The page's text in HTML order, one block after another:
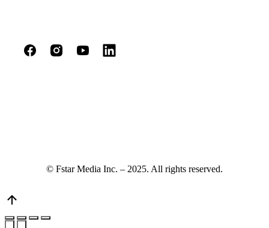
© Fstar Media Inc. – 2025. All rights reserved.